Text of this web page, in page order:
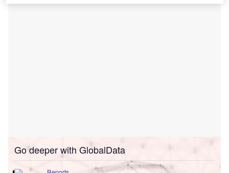
Go deeper with GlobalData